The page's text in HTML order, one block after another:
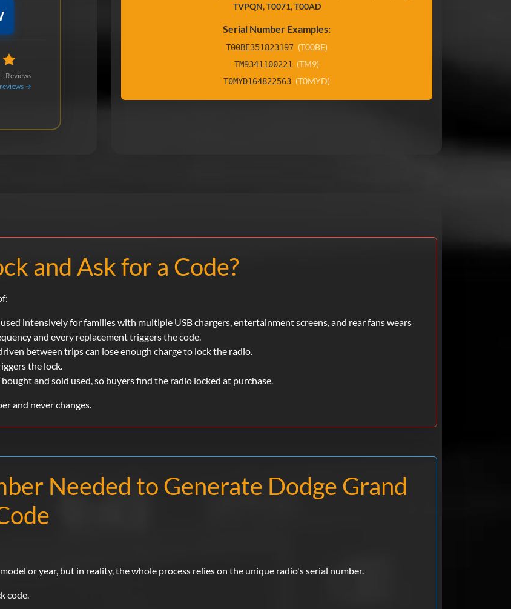
TVPQN, T0071, T00AD
Serial Number Examples:
T00BE351823197 (T00BE)
TM9341100221 (TM9)
T0MYD164822563 (T0MYD)
Reviews
→
and Ask for a Code?
intensively for families with multiple USB chargers, entertainment screens, and rear fans wears
and every replacement triggers the code.
between trips can lose enough charge to lock the radio.
the lock.
and sold used, so buyers find the radio locked at purchase.
and never changes.
Needed to Generate Dodge Grand
or year, but in reality, the whole process relies on the unique radio's serial number.
code.